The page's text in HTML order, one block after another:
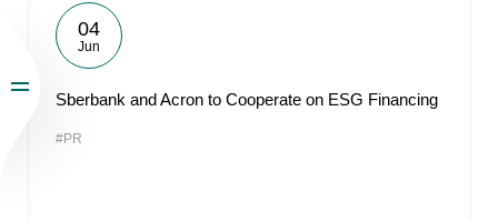
04
Jun
Sberbank and Acron to Cooperate on ESG Financing
#PR